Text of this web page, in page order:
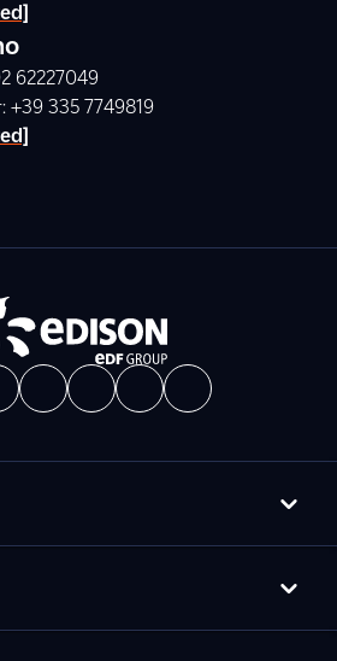
62227049
+39 335 7749819